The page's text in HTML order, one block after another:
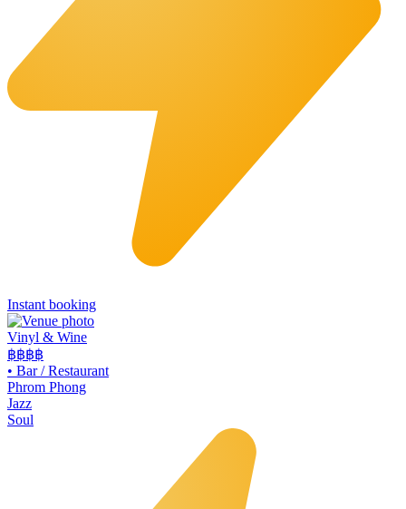
Instant booking
Vinyl & Wine
฿฿฿฿
• Bar / Restaurant
Phrom Phong
Jazz
Soul